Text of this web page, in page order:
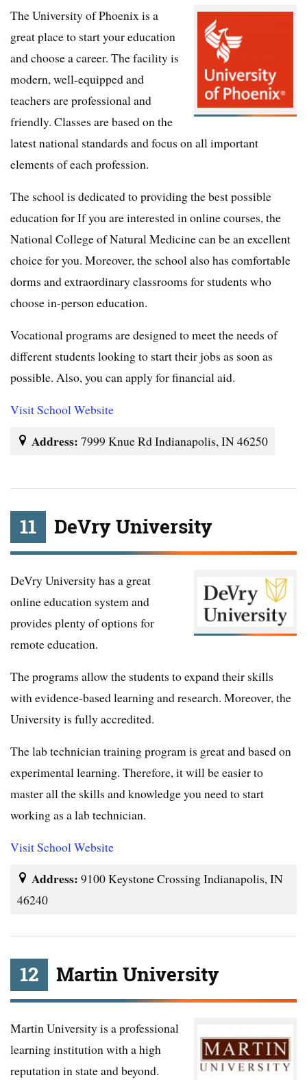
The University of Phoenix is a
great place to start your education
and choose a career. The facility is
modern, well-equipped and
teachers are professional and
friendly. Classes are based on the
latest national standards and focus on all important
elements of each profession.
The school is dedicated to providing the best possible
education for If you are interested in online courses, the
National College of Natural Medicine can be an excellent
choice for you. Moreover, the school also has comfortable
dorms and extraordinary classrooms for students who
choose in-person education.
Vocational programs are designed to meet the needs of
different students looking to start their jobs as soon as
possible. Also, you can apply for financial aid.
Visit School Website
Address: 7999 Knue Rd Indianapolis, IN 46250
11 DeVry University
DeVry University has a great
online education system and
provides plenty of options for
remote education.
The programs allow the students to expand their skills
with evidence-based learning and research. Moreover, the
University is fully accredited.
The lab technician training program is great and based on
experimental learning. Therefore, it will be easier to
master all the skills and knowledge you need to start
working as a lab technician.
Visit School Website
Address: 9100 Keystone Crossing Indianapolis, IN
46240
12 Martin University
Martin University is a professional
learning institution with a high
reputation in state and beyond.